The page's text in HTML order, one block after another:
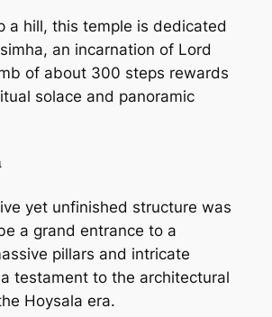
a hill, this temple is dedicated
an incarnation of Lord
of about 300 steps rewards
solace and panoramic
yet unfinished structure was
a grand entrance to a
pillars and intricate
testament to the architectural
Hoysala era.